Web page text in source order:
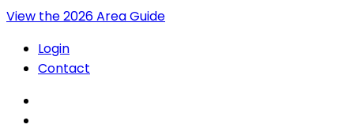
View the 2026 Area Guide
Login
Contact